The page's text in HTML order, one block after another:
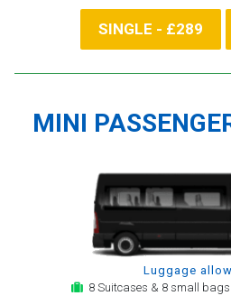
SINGLE - £289
MINI
Luggage
8 Suitcases & 8 small